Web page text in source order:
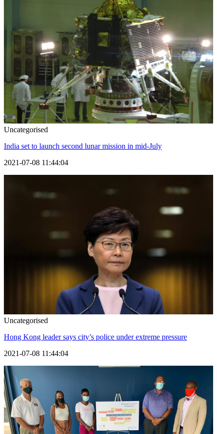
Uncategorised
India set to launch second lunar mission in mid-July
2021-07-08 11:44:04
Uncategorised
Hong Kong leader says city’s police under extreme pressure
2021-07-08 11:44:04